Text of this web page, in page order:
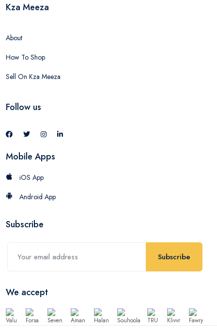
Kza Meeza
About
How To Shop
Sell On Kza Meeza
Follow us
Mobile Apps
iOS App
Android App
Subscribe
Subscribe
We accept